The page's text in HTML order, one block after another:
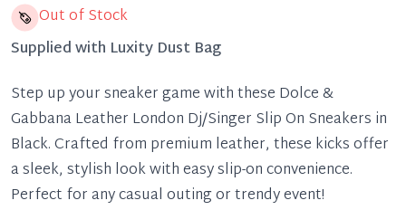
Out of Stock
Supplied with Luxity Dust Bag
Step up your sneaker game with these Dolce &
Gabbana Leather London Dj/Singer Slip On Sneakers in
Black. Crafted from premium leather, these kicks offer
a sleek, stylish look with easy slip-on convenience.
Perfect for any casual outing or trendy event!